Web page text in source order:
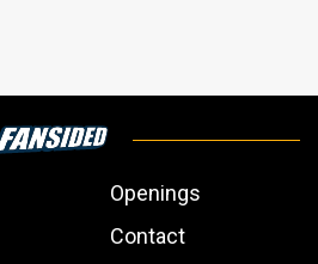
Openings
Contact